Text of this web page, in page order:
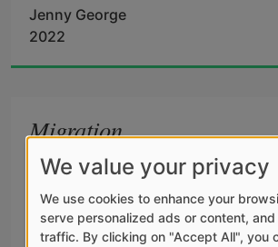
all the way back to the root, I
into a version of the thing I
and not her, hermaphrodite
like a plateful of black flames.
Jenny George
2022
Migration
Crows assemble in the bare elm
house.
We value your privacy
We use cookies to enhance your
serve personalized ads or content,
traffic. By clicking on "Accept All", you